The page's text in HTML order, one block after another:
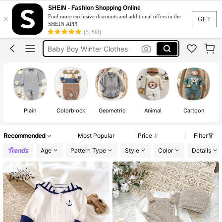
GET
×
SHEIN - Fashion Shopping Online
Find more exclusive discounts and additional offers in the
SHEIN APP!
(5,208)
Baby Boy Clothes
Newborn Baby Boy
Baby Boy Winter Clothes
Baby Boy Outfit Sets
Baby Boy Clothes
Plain Colorblock Geometric Animal Cartoon
Recommended Most Popular Price
Filter
Age
Pattern Type Style Color Details